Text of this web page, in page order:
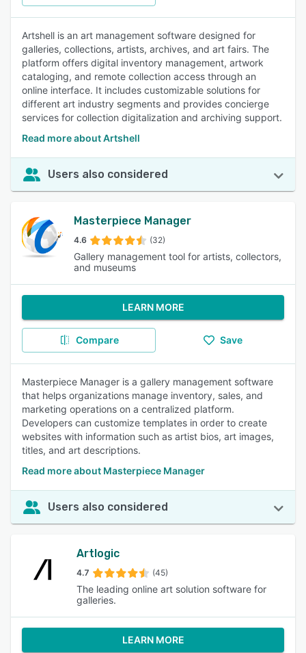
Artshell is an art management software designed for
galleries, collections, artists, archives, and art fairs. The
platform offers digital inventory management, artwork
cataloging, and remote collection access through an
online interface. It includes customizable solutions for
different art industry segments and provides concierge
services for collection digitalization and archiving support.
Read more about Artshell
Users also considered
Masterpiece Manager
4.6 (32)
Gallery management tool for artists, collectors,
and museums
LEARN MORE
Compare Save
Masterpiece Manager is a gallery management software
that helps organizations manage inventory, sales, and
marketing operations on a centralized platform.
Developers can customize templates in order to create
websites with information such as artist bios, art images,
titles, and art descriptions.
Read more about Masterpiece Manager
Users also considered
Artlogic
4.7 (45)
The leading online art solution software for
galleries.
LEARN MORE